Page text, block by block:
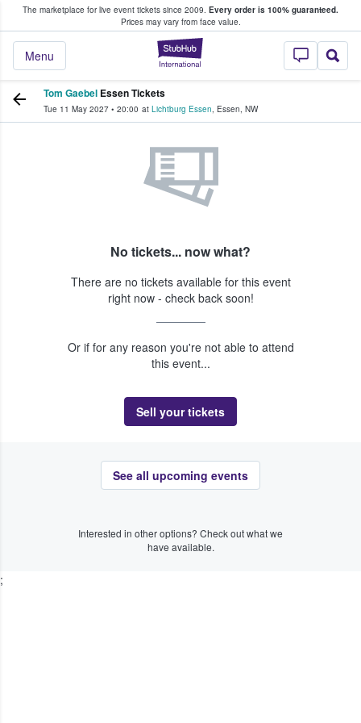
The marketplace for live event tickets since 2009. Every order is 100% guaranteed.
Prices may vary from face value.
StubHub –
Menu
Fans Buy & Sell Tickets
Tom Gaebel Essen Tickets
Tue 11 May 2027 • 20:00 at Lichtburg Essen, Essen, NW
No tickets... now what?
There are no tickets available for this event
right now - check back soon!
Or if for any reason you're not able to attend
this event...
Sell your tickets
See all upcoming events
Interested in other options? Check out what we
have available.
;